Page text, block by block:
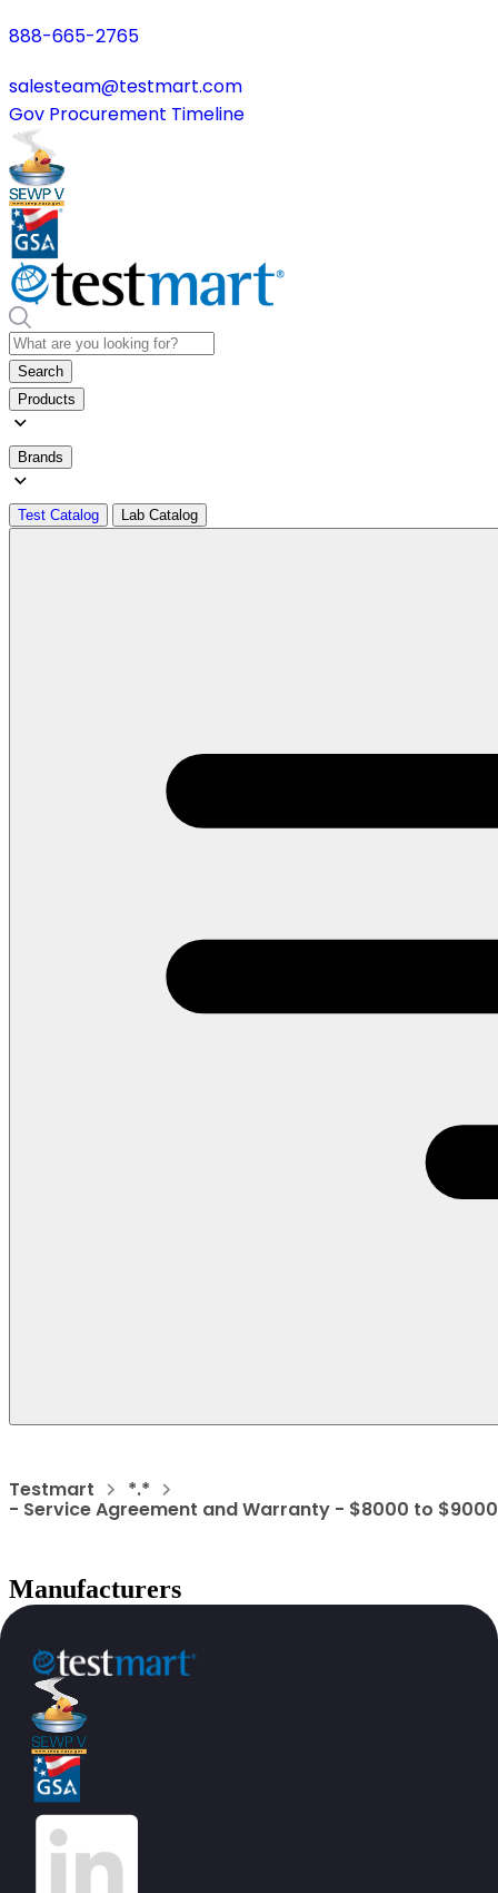
888-665-2765
salesteam@testmart.com
Gov Procurement Timeline
Search
Products
Brands
Test Catalog Lab Catalog
Testmart *.*
- Service Agreement and Warranty - $8000 to $9000
Manufacturers